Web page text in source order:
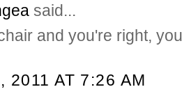
said...
and you're right,
2011 AT 7:26 AM